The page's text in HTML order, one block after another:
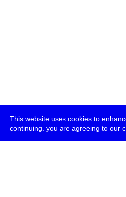
This website uses cookies to
continuing, you are agreeing to our